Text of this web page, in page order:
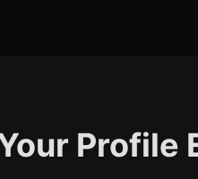
Profile